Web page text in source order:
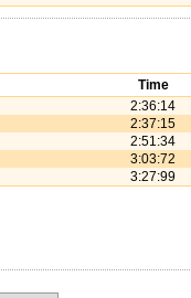
Time
2:36:14
2:37:15
2:51:34
3:03:72
3:27:99